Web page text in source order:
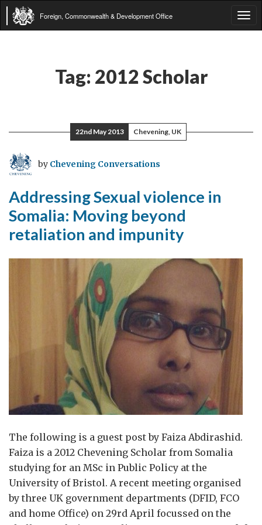
Foreign, Commonwealth & Development Office
Tag: 2012 Scholar
22nd May 2013 Chevening, UK
by Chevening Conversations
Addressing Sexual violence in
Somalia: Moving beyond
retaliation and impunity
The following is a guest post by Faiza Abdirashid.
Faiza is a 2012 Chevening Scholar from Somalia
studying for an MSc in Public Policy at the
University of Bristol. A recent meeting organised
by three UK government departments (DFID, FCO
and home Office) on 29rd April focussed on the